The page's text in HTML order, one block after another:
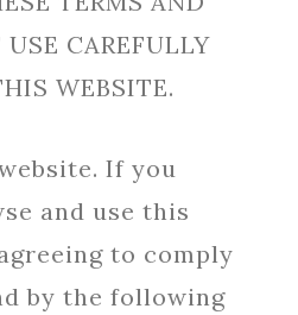
CAREFULLY
WEBSITE.
If you
and use this
to comply
by the following